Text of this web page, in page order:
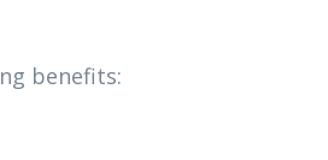
benefits: